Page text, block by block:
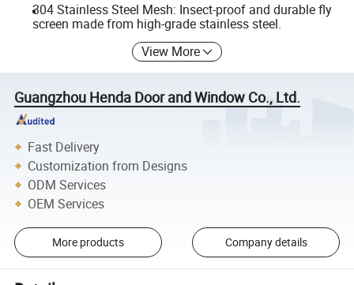
304 Stainless Steel Mesh: Insect-proof and durable fly
screen made from high-grade stainless steel.
View More
Guangzhou Henda Door and Window Co., Ltd.
Fast Delivery
Customization from Designs
ODM Services
OEM Services
More products Company details